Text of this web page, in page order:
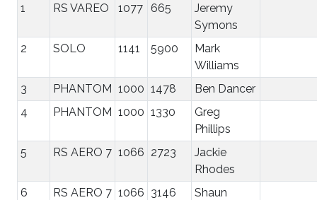
1 RS VAREO 1077 665
Jeremy
Symons
2
SOLO 1141 5900
Mark
Williams
3
PHANTOM 1000 1478
Ben Dancer
4
PHANTOM 1000 1330
Greg
Phillips
5
RS AERO 7 1066 2723
Jackie
Rhodes
6
RS AERO 7 1066 3146
Shaun